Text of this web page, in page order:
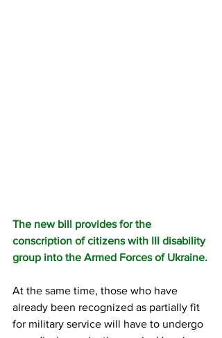
The new bill provides for the
conscription of citizens with III disability
group into the Armed Forces of Ukraine.
At the same time, those who have
already been recognized as partially fit
for military service will have to undergo